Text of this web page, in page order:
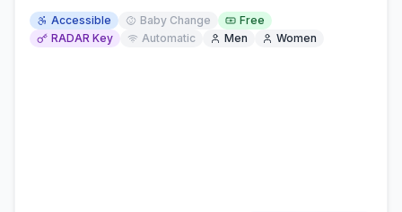
Accessible Baby Change
Free
RADAR Key
Automatic Men Women